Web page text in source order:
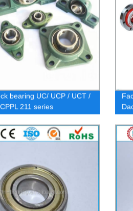
bearing UC/ UCP / UCT /
211 series